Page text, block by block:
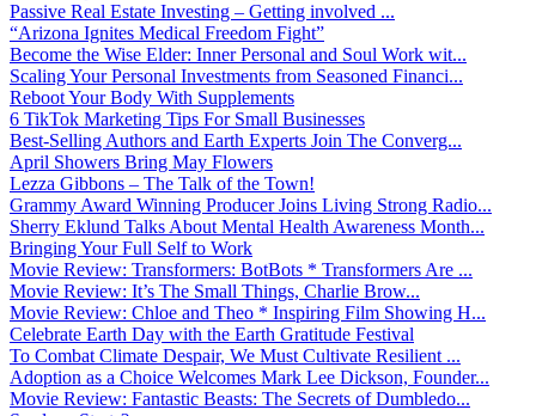
Passive Real Estate Investing – Getting involved ...
“Arizona Ignites Medical Freedom Fight”
Become the Wise Elder: Inner Personal and Soul Work wit...
Scaling Your Personal Investments from Seasoned Financi...
Reboot Your Body With Supplements
6 TikTok Marketing Tips For Small Businesses
Best-Selling Authors and Earth Experts Join The Converg...
April Showers Bring May Flowers
Lezza Gibbons – The Talk of the Town!
Grammy Award Winning Producer Joins Living Strong Radio...
Sherry Eklund Talks About Mental Health Awareness Month...
Bringing Your Full Self to Work
Movie Review: Transformers: BotBots * Transformers Are ...
Movie Review: It’s The Small Things, Charlie Brow...
Movie Review: Chloe and Theo * Inspiring Film Showing H...
Celebrate Earth Day with the Earth Gratitude Festival
To Combat Climate Despair, We Must Cultivate Resilient ...
Adoption as a Choice Welcomes Mark Lee Dickson, Founder...
Movie Review: Fantastic Beasts: The Secrets of Dumbledo...